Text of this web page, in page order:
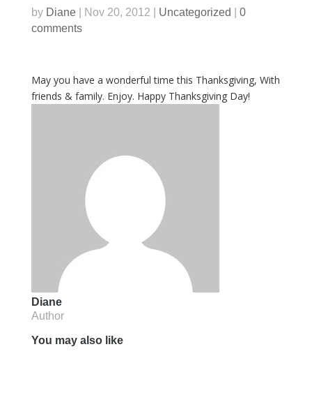
by Diane| Nov 20, 2012 Uncategorized
0
comments
May you have a wonderful time this Thanksgiving, With
friends & family. Enjoy. Happy Thanksgiving Day!
Diane
Author
You may also like